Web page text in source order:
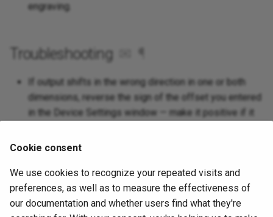
engraving.
Troubleshooting ¶
If output shifts in the wrong direction in one or both
dimensions, reverse the sign of the offset you entered
in the Device Settings window — make it positive if it
If it is close, but slightly misaligned, re-run the setup
possible to the center of the 2 square pattern inStep 8
If alignment is lost between uses, make sure the red
dot pointer is mounted securely, so that its location
Cookie consent
We use cookies to recognize your repeated visits and
preferences, as well as to measure the effectiveness of
our documentation and whether users find what they're